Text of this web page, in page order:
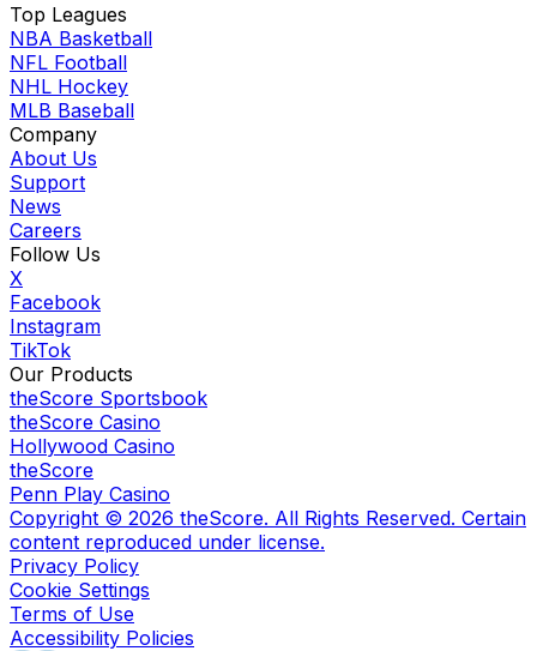
Top Leagues
NBA Basketball
NFL Football
NHL Hockey
MLB Baseball
Company
About Us
Support
News
Careers
Follow Us
X
Facebook
Instagram
TikTok
Our Products
theScore Sportsbook
theScore Casino
Hollywood Casino
theScore
Penn Play Casino
Copyright © 2026 theScore. All Rights Reserved. Certain
content reproduced under license.
Privacy Policy
Cookie Settings
Terms of Use
Accessibility Policies